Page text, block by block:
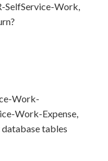
SelfService-Work,
Work-
Work-Expense,
tables